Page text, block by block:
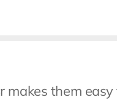
makes them